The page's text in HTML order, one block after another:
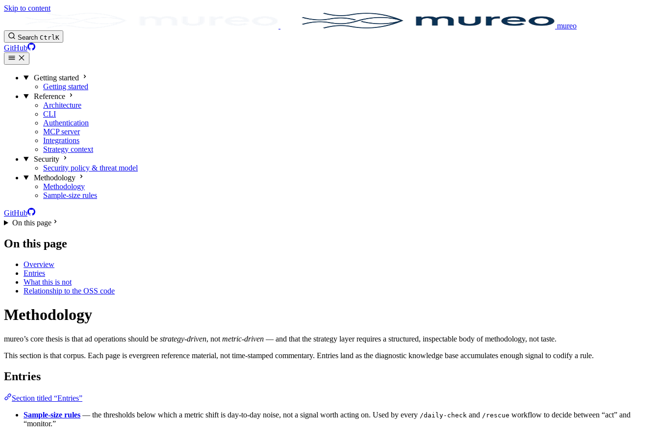
Skip to content
mureo
Search CtrlK
GitHub
Getting started
Getting started
Reference
Architecture
CLI
Authentication
MCP server
Integrations
Strategy context
Security
Security policy & threat model
Methodology
Methodology
Sample-size rules
GitHub
On this page
On this page
Overview
Entries
What this is not
Relationship to the OSS code
Methodology
mureo’s core thesis is that ad operations should be strategy-driven, not metric-driven — and that the strategy layer requires a structured, inspectable body of methodology, not taste.
This section is that corpus. Each page is evergreen reference material, not time-stamped commentary. Entries land as the diagnostic knowledge base accumulates enough signal to codify a rule.
Entries
Section titled “Entries”
Sample-size rules — the thresholds below which a metric shift is day-to-day noise, not a signal worth acting on. Used by every /daily-check and /rescue workflow to decide between “act” and
“monitor.”